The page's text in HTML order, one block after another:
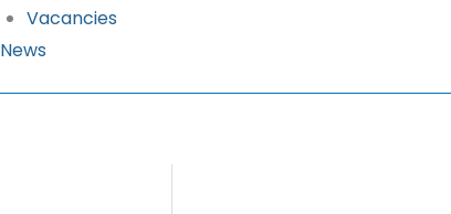
Vacancies
News